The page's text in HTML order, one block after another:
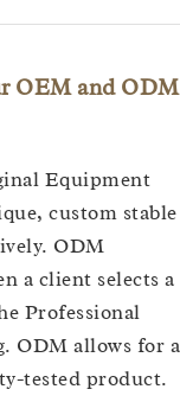
OEM and ODM
Equipment
custom stable
ODM
a client selects a
Professional
ODM allows for a
tested product.